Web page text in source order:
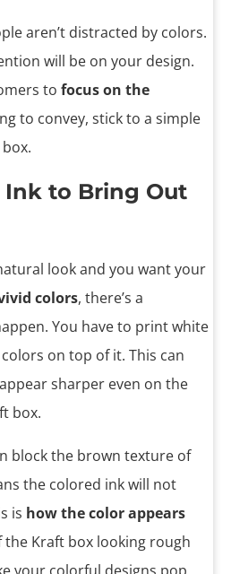
aren’t distracted by colors.
will be on your design.
to focus on the
to convey, stick to a simple
to Bring Out
look and you want your
colors, there’s a
You have to print white
on top of it. This can
sharper even on the
box.
block the brown texture of
the colored ink will not
is how the color appears
the Kraft box looking rough